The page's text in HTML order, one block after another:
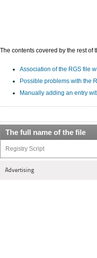
The contents covered by the rest of
Association of the RGS file
Possible problems with the
Manually adding an entry
The full name of the file
Registry Script
Advertising